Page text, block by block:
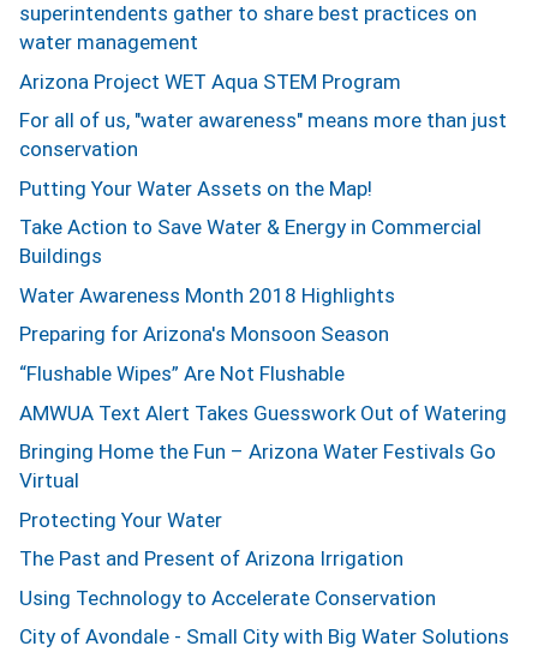
superintendents gather to share best practices on
water management
Arizona Project WET Aqua STEM Program
For all of us, "water awareness" means more than just
conservation
Putting Your Water Assets on the Map!
Take Action to Save Water & Energy in Commercial
Buildings
Water Awareness Month 2018 Highlights
Preparing for Arizona's Monsoon Season
“Flushable Wipes” Are Not Flushable
AMWUA Text Alert Takes Guesswork Out of Watering
Bringing Home the Fun – Arizona Water Festivals Go
Virtual
Protecting Your Water
The Past and Present of Arizona Irrigation
Using Technology to Accelerate Conservation
City of Avondale - Small City with Big Water Solutions